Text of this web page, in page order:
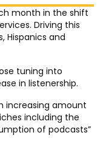
month in the shift
Driving this
Hispanics and
tuning into
in listenership.
increasing amount
including the
of podcasts”